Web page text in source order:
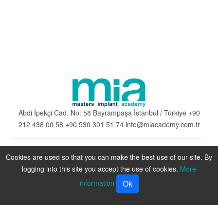
Abdi İpekçi Cad. No: 58 Bayrampaşa İstanbul / Türkiye +90
212 438 00 58 +90 530 301 51 74 info@miacademy.com.tr
Cookies are used so that you can make the best use of our site. By
logging into this site you accept the use of cookies. More
information
Ok